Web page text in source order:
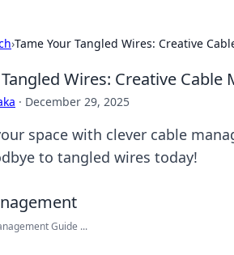
›Tame Your Tangled Wires: Creative
Wires: Creative
· December 29, 2025
space with clever cable
to tangled wires today!
Guide ...